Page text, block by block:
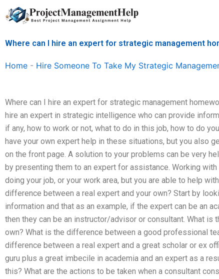
Skip
to
Where can I hire an expert for strategic management
Home - Hire Someone To Take My Strategic
Where can I hire an expert for strategic management
hire an expert in strategic intelligence who can provide
if any, how to work or not, what to do in this job, how to do
have your own expert help in these situations, but you also
on the front page. A solution to your problems can be very
by presenting them to an expert for assistance. Working
doing your job, or your work area, but you are able to help
difference between a real expert and your own? Start by
information and that as an example, if the expert can be an
then they can be an instructor/advisor or consultant. What
own? What is the difference between a good professional
difference between a real expert and a great scholar or ex
guru plus a great imbecile in academia and an expert as a
this? What are the actions to be taken when a consultant